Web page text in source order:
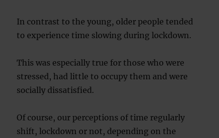
In contrast to the young, older people tended
to experience time slowing during lockdown.
This was especially true for those who were
stressed, had little to occupy them and were
socially dissatisfied.
Of course, our perceptions of time regularly
shift, lockdown or not, depending on the